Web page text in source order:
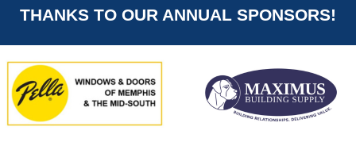
THANKS TO OUR ANNUAL SPONSORS!